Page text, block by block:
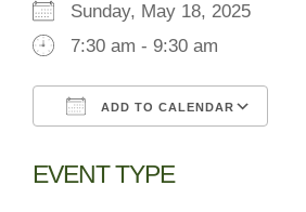
Sunday, May 18, 2025
7:30 am - 9:30 am
ADD TO CALENDAR
EVENT TYPE